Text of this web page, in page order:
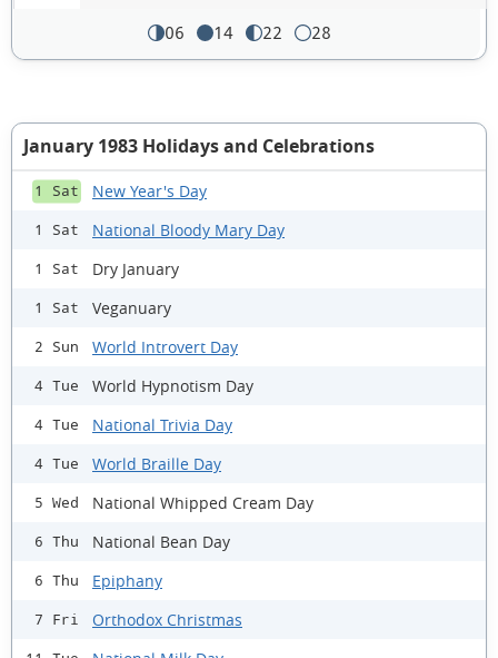
06 14 22 28
January 1983 Holidays and Celebrations
1 Sat New Year's Day
1 Sat National Bloody Mary Day
1 Sat Dry January
1 Sat Veganuary
2 Sun World Introvert Day
4 Tue World Hypnotism Day
4 Tue National Trivia Day
4 Tue World Braille Day
5 Wed National Whipped Cream Day
6 Thu National Bean Day
6 Thu Epiphany
7 Fri Orthodox Christmas